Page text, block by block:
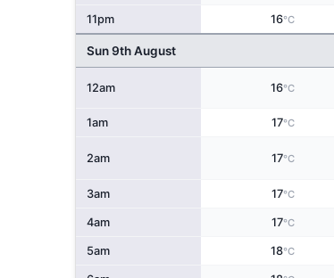
11pm 16°C
Sun 9th August
12am 16°C
1am 17°C
2am 17°C
3am 17°C
4am 17°C
5am 18°C